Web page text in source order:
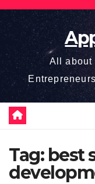
Skip
content
All about
Tag: best